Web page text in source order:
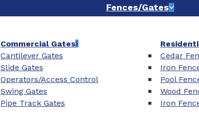
Fences/Gates
Commercial Gates
Cantilever Gates
Slide Gates
Operators/Access Control
Swing Gates
Pipe Track Gates
Cedar
Iron
Pool
Wood
Iron